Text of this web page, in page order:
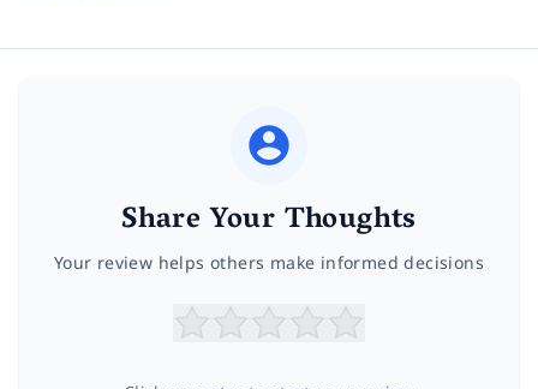
Share Your Thoughts
Your review helps others make informed decisions